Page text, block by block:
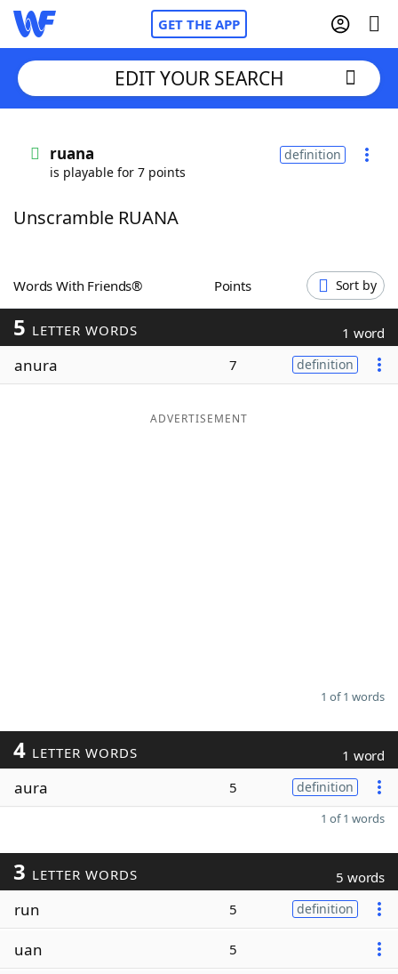
GET THE APP
Words With Friends
ScrabbleHelpers
Today's NYT Games
Maker
EDIT YOUR SEARCH
ruana
is playable for 7 points
definition
Unscramble RUANA
Words With Friends® Points Sort by
5 LETTER WORDS 1 word
anura 7 definition
ADVERTISEMENT
1 of 1 words
4 LETTER WORDS 1 word
aura 5 definition
1 of 1 words
3 LETTER WORDS 5 words
run 5 definition
uan 5